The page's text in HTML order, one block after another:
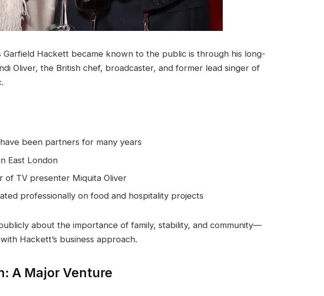
Garfield Hackett became known to the public is through his long-
Oliver, the British chef, broadcaster, and former lead singer of
been partners for many years
East London
of TV presenter Miquita Oliver
professionally on food and hospitality projects
about the importance of family, stability, and community—
Hackett’s business approach.
A Major Venture